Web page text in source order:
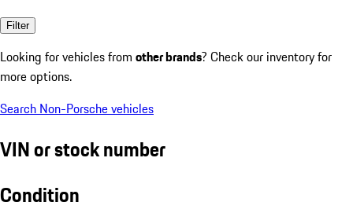
Filter
Looking for vehicles from other brands? Check our inventory for
more options.
Search Non-Porsche vehicles
VIN or stock number
Condition